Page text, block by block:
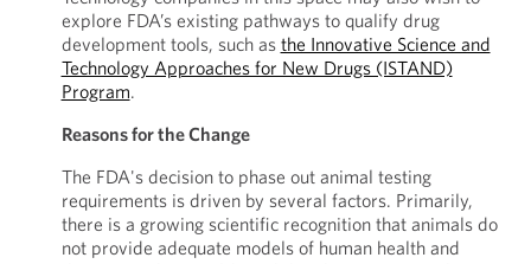
explore FDA’s existing pathways to qualify drug
development tools, such as the Innovative Science and
Technology Approaches for New Drugs (ISTAND)
Program.
Reasons for the Change
The FDA's decision to phase out animal testing
requirements is driven by several factors. Primarily,
there is a growing scientific recognition that animals do
not provide adequate models of human health and